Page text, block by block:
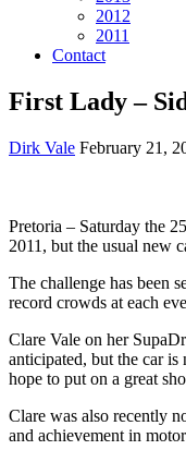
2012
2011
Contact
First Lady –
Dirk Vale February 21,
Pretoria – Saturday the 25
2011, but the usual new
The challenge has been
record crowds at each
Clare Vale on her
anticipated, but the car
hope to put on a great
Clare was also recently
and achievement in